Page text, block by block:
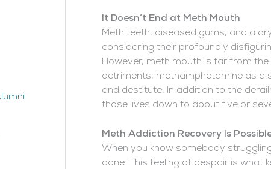
It Doesn’t End at Meth Mouth
Meth teeth, diseased gums, and a
considering their profoundly
However, meth mouth is far from
detriments, methamphetamine as a
and destitute. In addition to the
those lives down to about five or
Meth Addiction Recovery Is
When you know somebody
done. This feeling of despair is what